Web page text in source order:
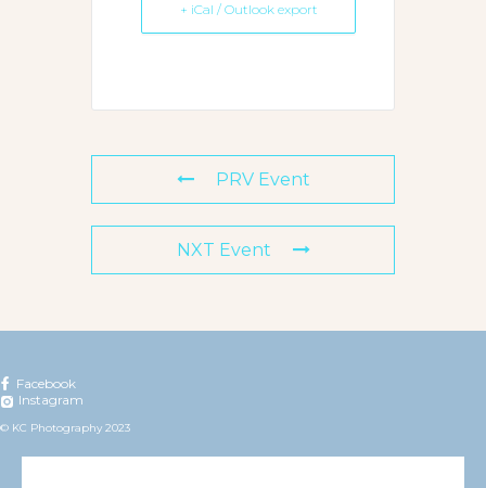
+ iCal / Outlook export
PRV Event
NXT Event
Facebook
Instagram
© KC Photography 2023